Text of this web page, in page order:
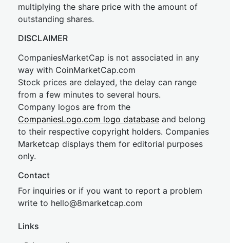
multiplying the share price with the amount of
outstanding shares.
DISCLAIMER
CompaniesMarketCap is not associated in any
way with CoinMarketCap.com
Stock prices are delayed, the delay can range
from a few minutes to several hours.
Company logos are from the
CompaniesLogo.com logo database and belong
to their respective copyright holders. Companies
Marketcap displays them for editorial purposes
only.
Contact
For inquiries or if you want to report a problem
write to hello@8marketcap.com
Links